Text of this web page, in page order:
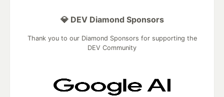
💎 DEV Diamond Sponsors
Thank you to our Diamond Sponsors for supporting the
DEV Community